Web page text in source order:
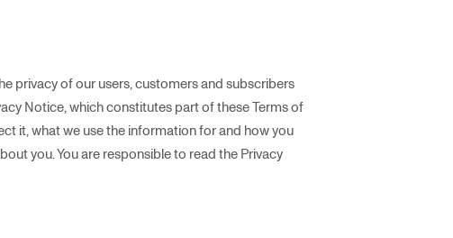
privacy of our users, customers and subscribers
Notice, which constitutes part of these Terms of
it, what we use the information for and how you
you. You are responsible to read the Privacy